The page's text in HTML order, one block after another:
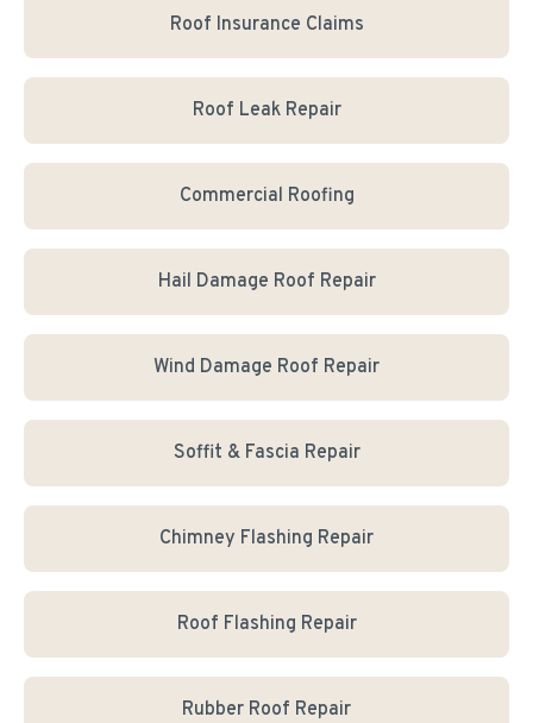
Roof Insurance Claims
Roof Leak Repair
Commercial Roofing
Hail Damage Roof Repair
Wind Damage Roof Repair
Soffit & Fascia Repair
Chimney Flashing Repair
Roof Flashing Repair
Rubber Roof Repair